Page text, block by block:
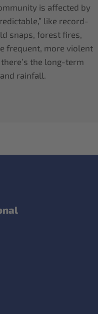
is affected by
like record-
snaps, forest fires,
frequent, more violent
the long-term
rainfall.